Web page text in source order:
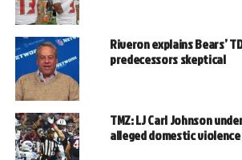
Riveron explains Bears’
predecessors skeptical
TMZ: LJ Carl Johnson
alleged domestic violence